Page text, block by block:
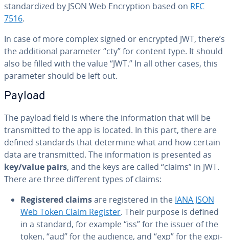
stan­dard­ized by JSON Web En­cryp­tion based on RFC
7516.
In case of more complex signed or encrypted JWT, there’s
the ad­di­tion­al parameter “cty” for content type. It should
also be filled with the value “JWT.” In all other cases, this
parameter should be left out.
Payload
The payload field is where the in­for­ma­tion that will be
trans­mit­ted to the app is located. In this part, there are
defined standards that determine what and how certain
data are trans­mit­ted. The in­for­ma­tion is presented as
key/value pairs, and the keys are called “claims” in JWT.
There are three different types of claims:
Reg­is­tered claimsare reg­is­tered in the IANA JSON
Web Token Claim Register. Their purpose is defined
in a standard, for example “iss” for the issuer of the
token, “aud” for the audience, and “exp” for the ex­pi­